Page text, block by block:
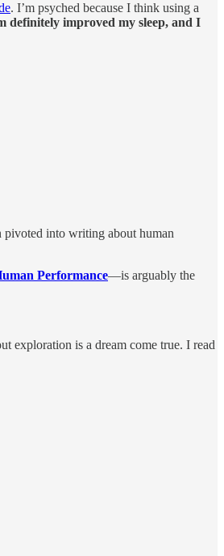
. I’m psyched because I think using a
definitely improved my sleep, and I
into writing about human
Performance—is arguably the
exploration is a dream come true. I read